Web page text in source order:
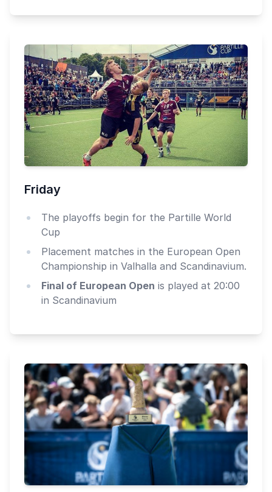
Friday
The playoffs begin for the Partille World
Cup
Placement matches in the European Open
Championship in Valhalla and Scandinavium.
Final of European Open is played at 20:00
in Scandinavium